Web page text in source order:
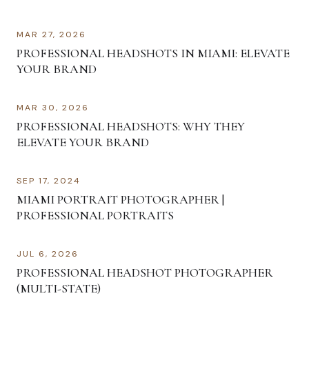
MAR 27, 2026
PROFESSIONAL HEADSHOTS IN MIAMI: ELEVATE
YOUR BRAND
MAR 30, 2026
PROFESSIONAL HEADSHOTS: WHY THEY
ELEVATE YOUR BRAND
SEP 17, 2024
MIAMI PORTRAIT PHOTOGRAPHER |
PROFESSIONAL PORTRAITS
JUL 6, 2026
PROFESSIONAL HEADSHOT PHOTOGRAPHER
(MULTI-STATE)